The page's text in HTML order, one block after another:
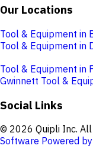
Our Locations
Tool & Equipment in
Tool & Equipment in
Tool & Equipment in
Gwinnett Tool &
Social Links
© 2026 Quipli Inc. All
Software Powered